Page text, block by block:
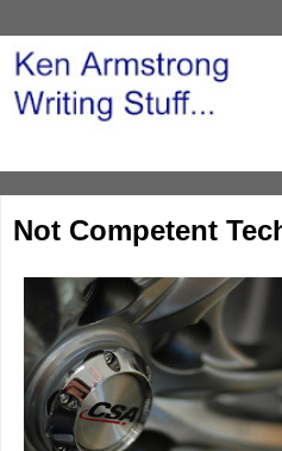
Not Competent